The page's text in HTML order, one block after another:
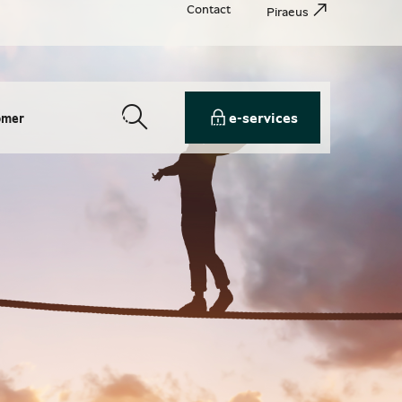
Contact Piraeus
e-services